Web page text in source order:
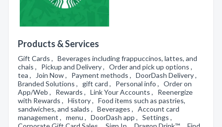
Products & Services
Gift Cards , Beverages including frappuccinos, lattes, and
chais , Pickup and Delivery , Order and pick up options ,
tea , Join Now , Payment methods , DoorDash Delivery ,
Branded Solutions , gift card , Personal info , Order on
App/Web , Rewards , Link Your Accounts , Reenergize
with Rewards , History , Food items such as pastries,
sandwiches, and salads , Beverages , Account card
management , menu , DoorDash app , Settings ,